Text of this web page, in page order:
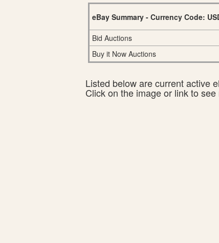
eBay Summary - Currency Code:
Bid Auctions
Buy it Now Auctions
Listed below are current active
Click on the image or link to